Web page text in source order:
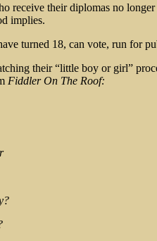
receive their diplomas no
implies.
turned 18, can vote, run for
their “little boy or girl”
Fiddler On The Roof: